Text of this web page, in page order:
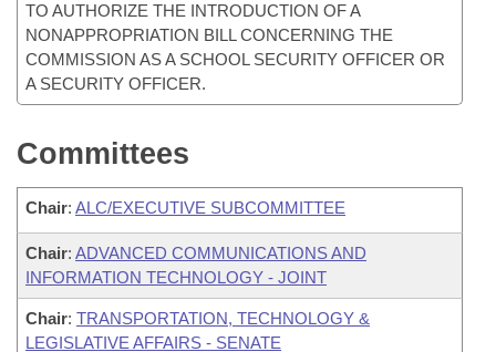
TO AUTHORIZE THE INTRODUCTION OF A
NONAPPROPRIATION BILL CONCERNING THE
COMMISSION AS A SCHOOL SECURITY OFFICER OR
A SECURITY OFFICER.
Committees
Chair: ALC/EXECUTIVE SUBCOMMITTEE
Chair: ADVANCED COMMUNICATIONS AND
INFORMATION TECHNOLOGY - JOINT
Chair: TRANSPORTATION, TECHNOLOGY &
LEGISLATIVE AFFAIRS - SENATE